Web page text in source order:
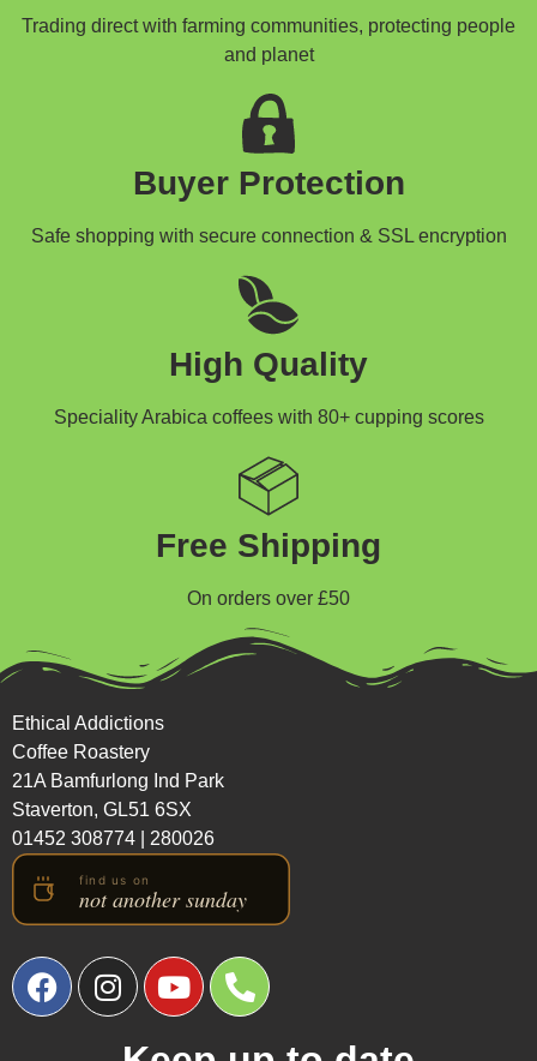
Trading direct with farming communities, protecting people
and planet
Buyer Protection
Safe shopping with secure connection & SSL encryption
High Quality
Speciality Arabica coffees with 80+ cupping scores
Free Shipping
On orders over £50
Ethical Addictions
Coffee Roastery
21A Bamfurlong Ind Park
Staverton, GL51 6SX
01452 308774
280026